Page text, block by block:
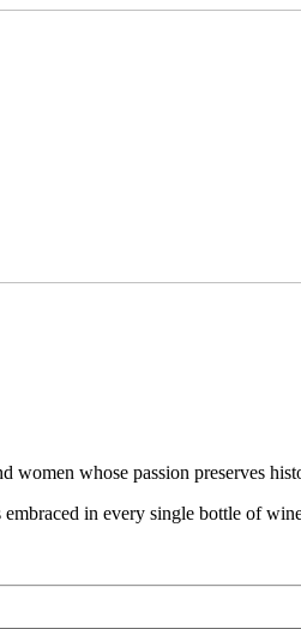
women whose passion preserves
in every single bottle of